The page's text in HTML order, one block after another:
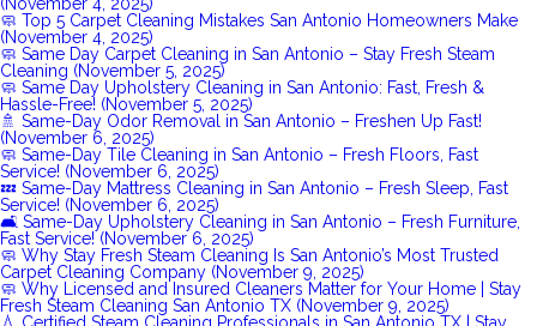
🧼 Top 5 Carpet Cleaning Mistakes San Antonio Homeowners Make
(November 4, 2025)
🧼 Same Day Carpet Cleaning in San Antonio – Stay Fresh Steam
Cleaning (November 5, 2025)
🧼 Same Day Upholstery Cleaning in San Antonio: Fast, Fresh &
Hassle-Free! (November 5, 2025)
🚿 Same-Day Odor Removal in San Antonio – Freshen Up Fast!
(November 6, 2025)
🧼 Same-Day Tile Cleaning in San Antonio – Fresh Floors, Fast
Service! (November 6, 2025)
💤 Same-Day Mattress Cleaning in San Antonio – Fresh Sleep, Fast
Service! (November 6, 2025)
🛋️ Same-Day Upholstery Cleaning in San Antonio – Fresh Furniture,
Fast Service! (November 6, 2025)
🧼 Why Stay Fresh Steam Cleaning Is San Antonio’s Most Trusted
Carpet Cleaning Company (November 9, 2025)
🧼 Why Licensed and Insured Cleaners Matter for Your Home | Stay
Fresh Steam Cleaning San Antonio TX (November 9, 2025)
💧 Certified Steam Cleaning Professionals in San Antonio TX | Stay